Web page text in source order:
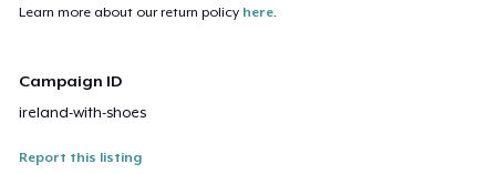
Learn more about our return policy here.
Campaign ID
ireland-with-shoes
Report this listing